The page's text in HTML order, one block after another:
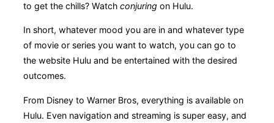
to get the chills? Watch conjuring on Hulu.
In short, whatever mood you are in and whatever type
of movie or series you want to watch, you can go to
the website Hulu and be entertained with the desired
outcomes.
From Disney to Warner Bros, everything is available on
Hulu. Even navigation and streaming is super easy, and